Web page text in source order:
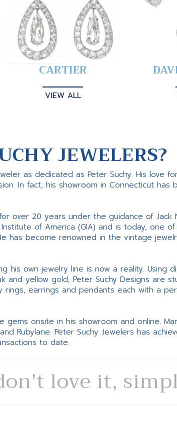
CARTIER
VIEW ALL
JEWELERS?
as dedicated as Peter Suchy. His love
In fact, his showroom in Connecticut has
over 20 years under the guidance of Jack
of America (GIA) and is today, one
has become renowned in the vintage
his own jewelry line is now a reality. Using
and yellow gold, Peter Suchy Designs are
rings, earrings and pendants each with a
gems onsite in his showroom and online.
Rubylane. Peter Suchy Jewelers has
to date.
love it,